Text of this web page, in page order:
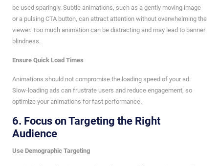
be used sparingly. Subtle animations, such as a gently moving image
or a pulsing CTA button, can attract attention without overwhelming the
viewer. Too much animation can be distracting and may lead to banner
blindness.
Ensure Quick Load Times
Animations should not compromise the loading speed of your ad.
Slow-loading ads can frustrate users and reduce engagement, so
optimize your animations for fast performance.
6. Focus on Targeting the Right
Audience
Use Demographic Targeting